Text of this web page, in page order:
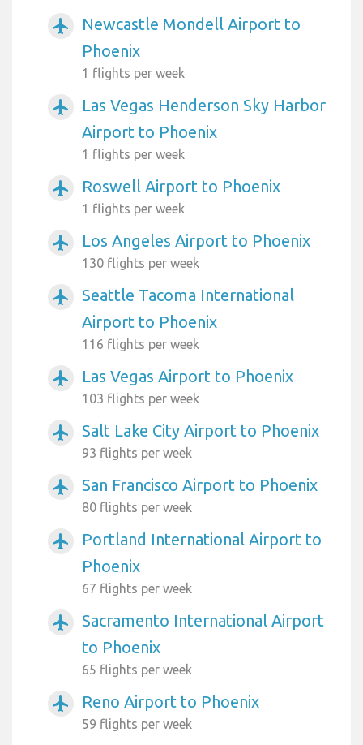
airplanemode_active
Newcastle Mondell Airport to
Phoenix
1 flights per week
airplanemode_active
Las Vegas Henderson Sky Harbor
Airport to Phoenix
1 flights per week
airplanemode_active Roswell Airport to Phoenix
1 flights per week
airplanemode_active Los Angeles Airport to Phoenix
130 flights per week
airplanemode_active
Seattle Tacoma International
Airport to Phoenix
116 flights per week
airplanemode_active Las Vegas Airport to Phoenix
103 flights per week
airplanemode_active Salt Lake City Airport to Phoenix
93 flights per week
airplanemode_active San Francisco Airport to Phoenix
80 flights per week
airplanemode_active
Portland International Airport to
Phoenix
67 flights per week
airplanemode_active
Sacramento International Airport
to Phoenix
65 flights per week
airplanemode_active Reno Airport to Phoenix
59 flights per week